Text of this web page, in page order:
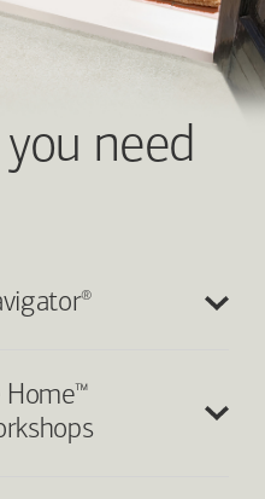
need
®
Home™